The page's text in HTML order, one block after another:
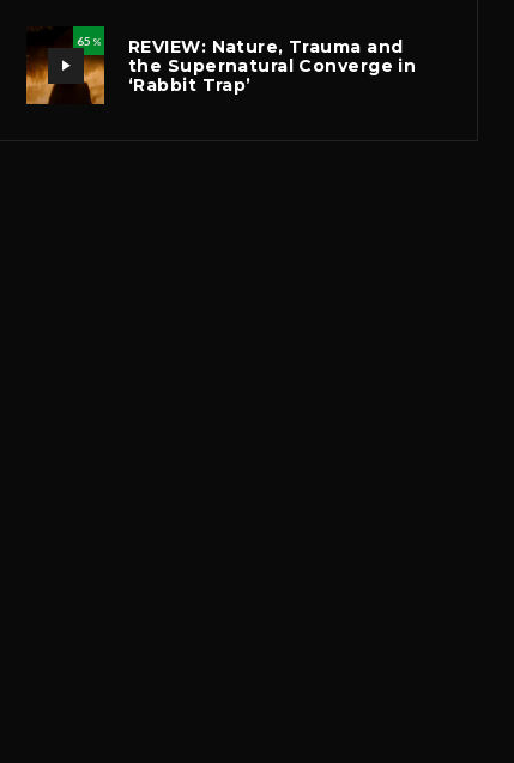
65 %
REVIEW: Nature, Trauma and
the Supernatural Converge in
‘Rabbit Trap’